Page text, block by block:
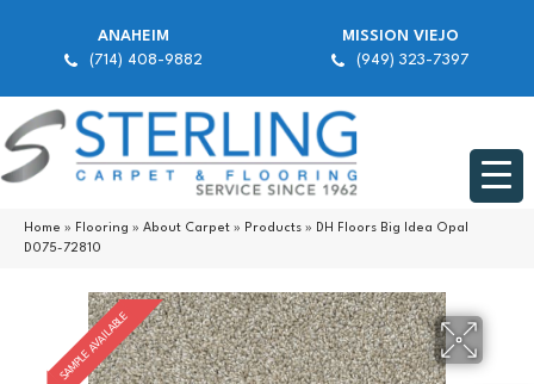
ANAHEIM
(714) 408-9882
MISSION VIEJO
(949) 323-7397
Home » Flooring » About Carpet » Products » DH Floors Big Idea Opal
D075-72810
SAMPLE AVAILABLE